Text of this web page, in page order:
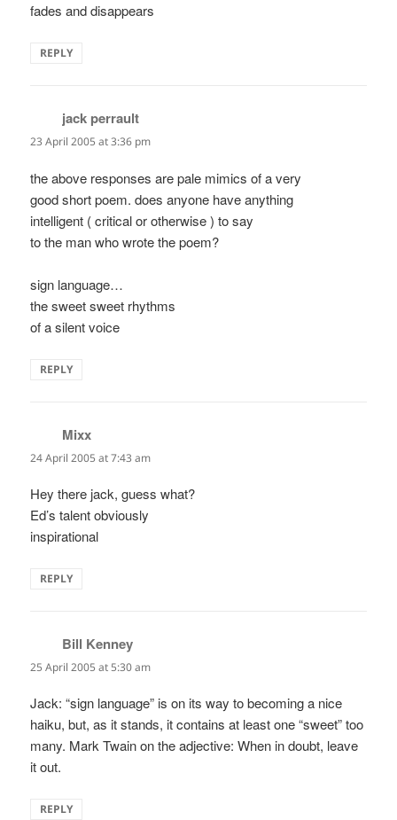
fades and disappears
REPLY
jack perrault
23 April 2005 at 3:36 pm
the above responses are pale mimics of a very
good short poem. does anyone have anything
intelligent ( critical or otherwise ) to say
to the man who wrote the poem?
sign language…
the sweet sweet rhythms
of a silent voice
REPLY
Mixx
24 April 2005 at 7:43 am
Hey there jack, guess what?
Ed’s talent obviously
inspirational
REPLY
Bill Kenney
25 April 2005 at 5:30 am
Jack: “sign language” is on its way to becoming a nice
haiku, but, as it stands, it contains at least one “sweet” too
many. Mark Twain on the adjective: When in doubt, leave
it out.
REPLY